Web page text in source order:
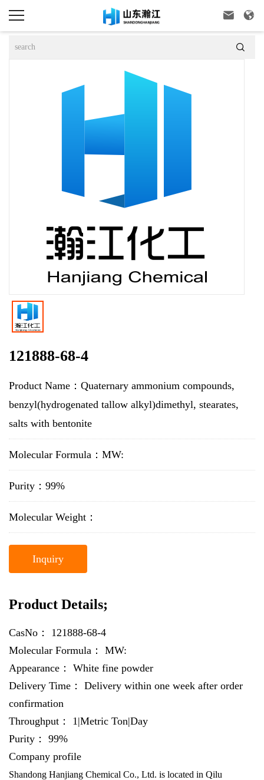
 

121888-68-4
Product Name：Quaternary ammonium compounds,
benzyl(hydrogenated tallow alkyl)dimethyl, stearates,
salts with bentonite
Molecular Formula：MW:
Purity：99%
Molecular Weight：
Inquiry
Product Details;
CasNo： 121888-68-4
Molecular Formula： MW:
Appearance： White fine powder
Delivery Time： Delivery within one week after order
confirmation
Throughput： 1|Metric Ton|Day
Purity： 99%
Company profile
Shandong Hanjiang Chemical Co., Ltd. is located in Qilu